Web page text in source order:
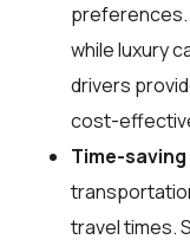
preferences.
while luxury
drivers
cost-
Time-
travel times.